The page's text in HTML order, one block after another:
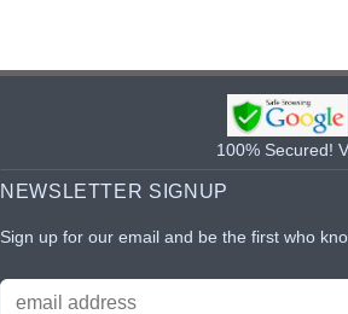
100% Secured!
NEWSLETTER SIGNUP
Sign up for our email and be the first who